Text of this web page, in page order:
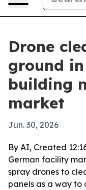
Drone
ground
building
market
Jun. 30, 2026
By AI, Created
German facility
spray drones to
panels as a way to